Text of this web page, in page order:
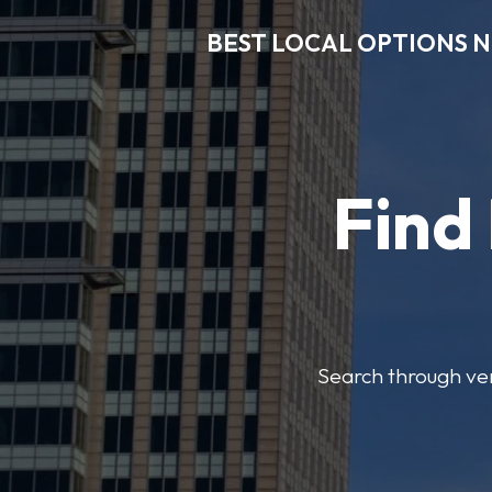
BEST LOCAL OPTIONS
Find
Search through